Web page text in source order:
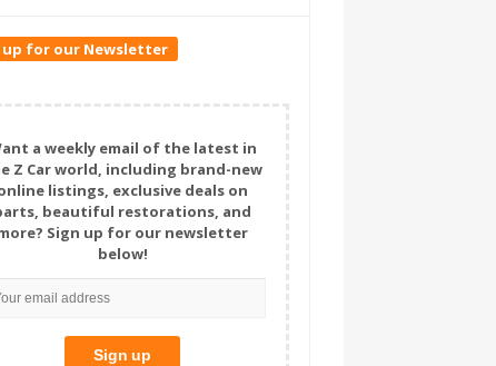
up for our Newsletter
a weekly email of the latest in
Z Car world, including brand-new
listings, exclusive deals on
beautiful restorations, and
Sign up for our newsletter
below!